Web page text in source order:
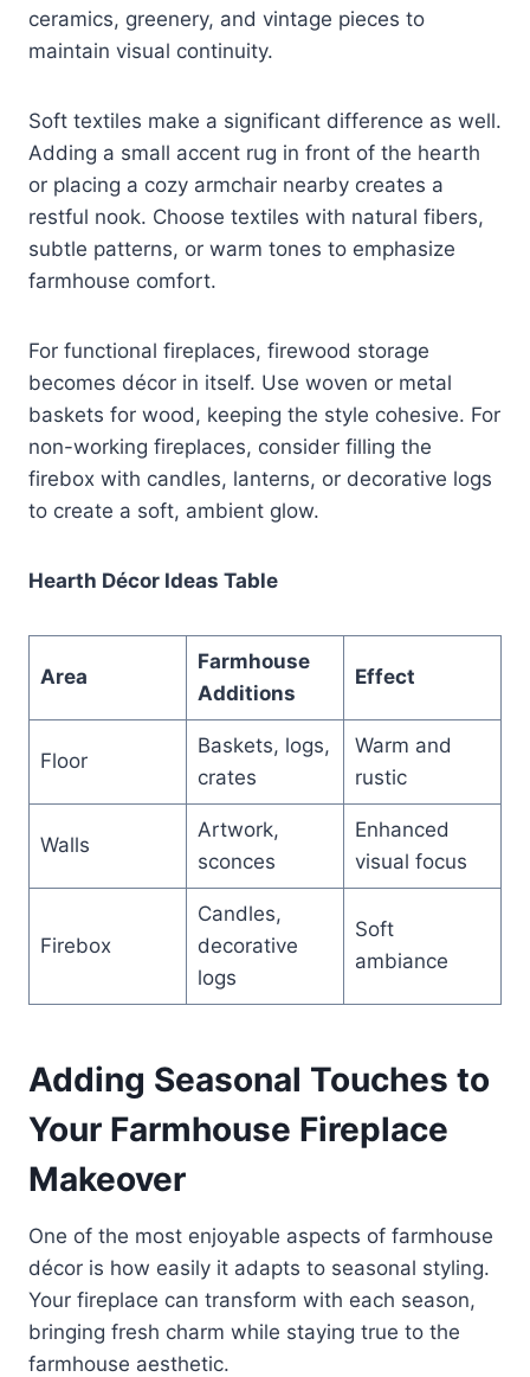
ceramics, greenery, and vintage pieces to
maintain visual continuity.
Soft textiles make a significant difference as well.
Adding a small accent rug in front of the hearth
or placing a cozy armchair nearby creates a
restful nook. Choose textiles with natural fibers,
subtle patterns, or warm tones to emphasize
farmhouse comfort.
For functional fireplaces, firewood storage
becomes décor in itself. Use woven or metal
baskets for wood, keeping the style cohesive. For
non-working fireplaces, consider filling the
firebox with candles, lanterns, or decorative logs
to create a soft, ambient glow.
Hearth Décor Ideas Table
Area
Farmhouse
Additions
Effect
Floor
Baskets, logs,
crates
Warm and
rustic
Walls
Artwork,
sconces
Enhanced
visual focus
Firebox
Candles,
decorative
logs
Soft
ambiance
Adding Seasonal Touches to
Your Farmhouse Fireplace
Makeover
One of the most enjoyable aspects of farmhouse
décor is how easily it adapts to seasonal styling.
Your fireplace can transform with each season,
bringing fresh charm while staying true to the
farmhouse aesthetic.